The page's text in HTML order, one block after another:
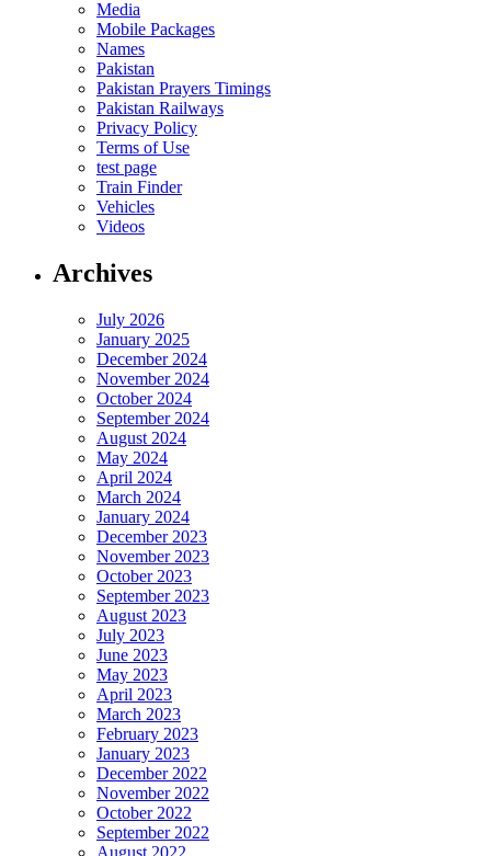
Media
Mobile Packages
Names
Pakistan
Pakistan Prayers Timings
Pakistan Railways
Privacy Policy
Terms of Use
test page
Train Finder
Vehicles
Videos
Archives
July 2026
January 2025
December 2024
November 2024
October 2024
September 2024
August 2024
May 2024
April 2024
March 2024
January 2024
December 2023
November 2023
October 2023
September 2023
August 2023
July 2023
June 2023
May 2023
April 2023
March 2023
February 2023
January 2023
December 2022
November 2022
October 2022
September 2022
August 2022